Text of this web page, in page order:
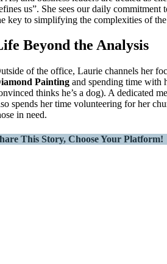
us”. She sees our daily
key to simplifying the complexities of
Beyond the Analysis
of the office, Laurie channels her
Painting and spending time with
thinks he’s a dog). A dedicated
spends her time volunteering for her
in need.
This Story, Choose Your Platform!